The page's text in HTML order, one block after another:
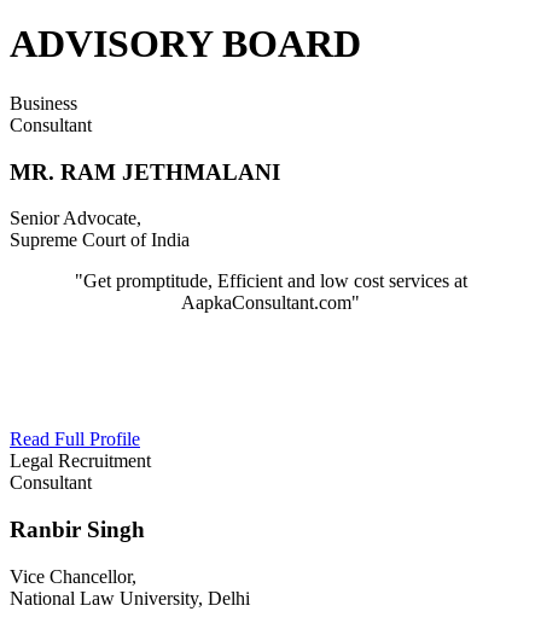
ADVISORY BOARD
Business
Consultant
MR. RAM JETHMALANI
Senior Advocate,
Supreme Court of India
"Get promptitude, Efficient and low cost services at
AapkaConsultant.com"
Read Full Profile
Legal Recruitment
Consultant
Ranbir Singh
Vice Chancellor,
National Law University, Delhi